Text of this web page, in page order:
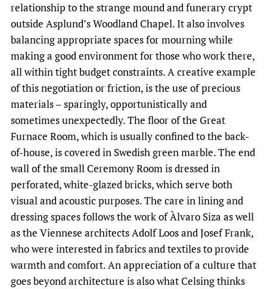
relationship to the strange mound and funerary crypt
outside Asplund’s Woodland Chapel. It also involves
balancing appropriate spaces for mourning while
making a good environment for those who work there,
all within tight budget constraints. A creative example
of this negotiation or friction, is the use of precious
materials – sparingly, opportunistically and
sometimes unexpectedly. The floor of the Great
Furnace Room, which is usually confined to the back-
of-house, is covered in Swedish green marble. The end
wall of the small Ceremony Room is dressed in
perforated, white-glazed bricks, which serve both
visual and acoustic purposes. The care in lining and
dressing spaces follows the work of Àlvaro Siza as well
as the Viennese architects Adolf Loos and Josef Frank,
who were interested in fabrics and textiles to provide
warmth and comfort. An appreciation of a culture that
goes beyond architecture is also what Celsing thinks